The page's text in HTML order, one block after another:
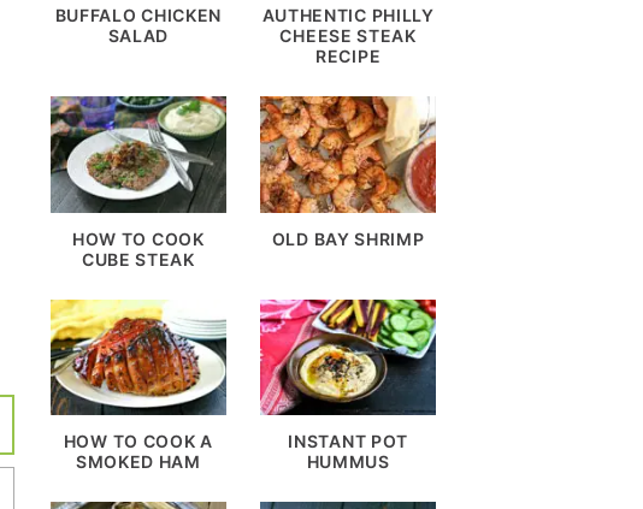
BUFFALO CHICKEN
SALAD
AUTHENTIC PHILLY
CHEESE STEAK
RECIPE
HOW TO COOK
CUBE STEAK
OLD BAY SHRIMP
HOW TO COOK A
SMOKED HAM
INSTANT POT
HUMMUS